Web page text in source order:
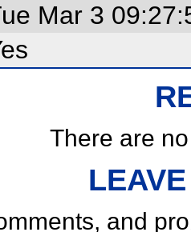
Mar 3
There are
and